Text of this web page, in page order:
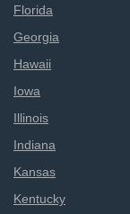
Florida
Georgia
Hawaii
Iowa
Illinois
Indiana
Kansas
Kentucky